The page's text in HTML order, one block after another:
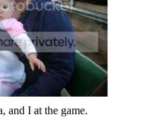
and I at the game.